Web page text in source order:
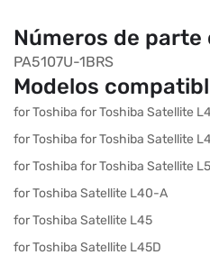
Números de
PA5107U-1BRS
Modelos
for Toshiba for Toshiba Satellite
for Toshiba for Toshiba Satellite
for Toshiba for Toshiba Satellite
for Toshiba Satellite L40-A
for Toshiba Satellite L45
for Toshiba Satellite L45D